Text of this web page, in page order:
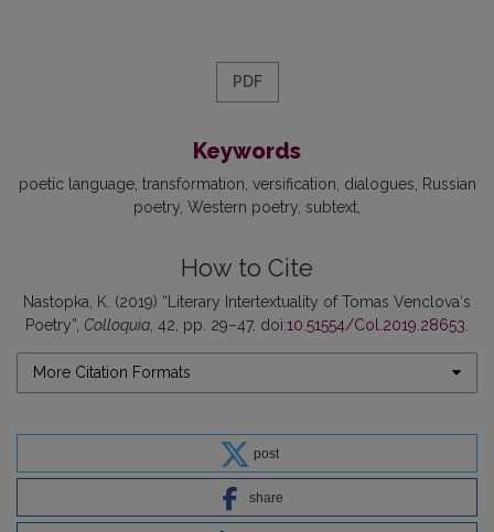
PDF
Keywords
poetic language transformation versification dialogues
Russian
poetry Western poetry subtext
How to Cite
Nastopka, K. (2019) “Literary Intertextuality of Tomas Venclova‘s
Poetry”, Colloquia , 42, pp. 29–47. doi:10.51554/Col.2019.28653
More Citation Formats
post
share